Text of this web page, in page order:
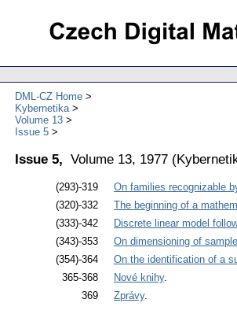
DML-CZ Home
Kybernetika
Volume 13
Issue 5
Issue 5, Volume 13, 1977 (
(293)-319
On families recognizable
(320)-332
The beginning of a
(333)-342
Discrete linear model
(343)-353
On dimensioning of
(354)-364
On the identification of a
365-368
Nové knihy.
369
Zprávy.